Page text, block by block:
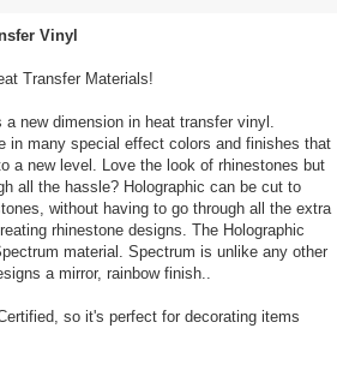
Vinyl
Transfer Materials!
a new dimension in heat transfer vinyl.
in many special effect colors and finishes that
a new level. Love the look of rhinestones but
all the hassle? Holographic can be cut to
without having to go through all the extra
rhinestone designs. The Holographic
material. Spectrum is unlike any other
a mirror, rainbow finish..
so it's perfect for decorating items